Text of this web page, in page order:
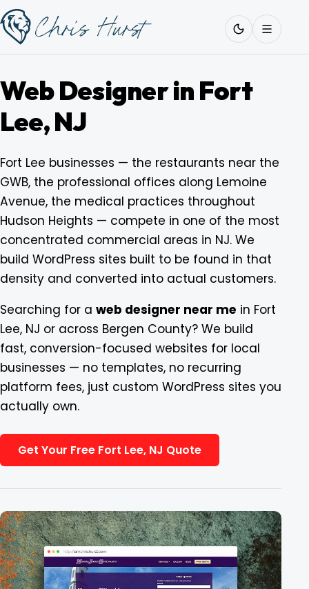
Skip
to
content
About
Services
Work
Pricing
Blog
Contact
Work
with
Me
Web Designer in Fort
Lee, NJ
Fort Lee businesses — the restaurants near the
GWB, the professional offices along Lemoine
Avenue, the medical practices throughout
Hudson Heights — compete in one of the most
concentrated commercial areas in NJ. We
build WordPress sites built to be found in that
density and converted into actual customers.
Searching for a web designer near me in Fort
Lee, NJ or across Bergen County? We build
fast, conversion-focused websites for local
businesses — no templates, no recurring
platform fees, just custom WordPress sites you
actually own.
Get Your Free Fort Lee, NJ Quote